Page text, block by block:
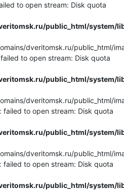
to open stream: Disk quota
public_html/system/
dveritomsk.ru/public_html/
to open stream: Disk quota
public_html/system/
dveritomsk.ru/public_html/
to open stream: Disk quota
public_html/system/
dveritomsk.ru/public_html/
to open stream: Disk quota
public_html/system/